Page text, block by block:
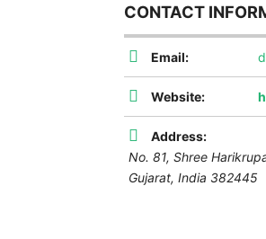
CONTACT
Email:
Website:
Address:
No. 81, Shree
Gujarat, India 382445